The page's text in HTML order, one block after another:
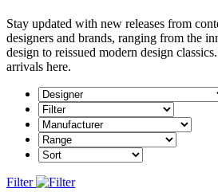
Stay updated with new releases from
designers and brands, ranging from the
design to reissued modern design classics.
arrivals here.
Filter